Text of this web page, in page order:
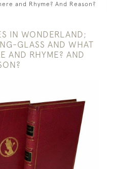
and Rhyme? And Reason?
IN WONDERLAND;
GLASS AND WHAT
AND RHYME? AND